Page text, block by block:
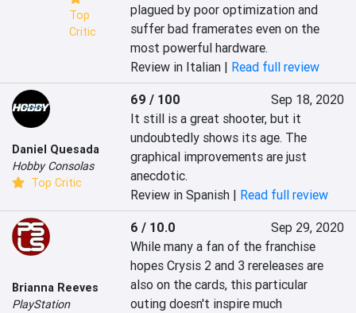
Top
Critic
plagued by poor optimization and
suffer bad framerates even on the
most powerful hardware.
Review in Italian | Read full review
Daniel Quesada
Hobby Consolas
Top Critic
69 / 100
Sep 18, 2020
It still is a great shooter, but it
undoubtedly shows its age. The
graphical improvements are just
anecdotic.
Review in Spanish | Read full review
Brianna Reeves
PlayStation
6 / 10.0
Sep 29, 2020
While many a fan of the franchise
hopes Crysis 2 and 3 rereleases are
also on the cards, this particular
outing doesn't inspire much